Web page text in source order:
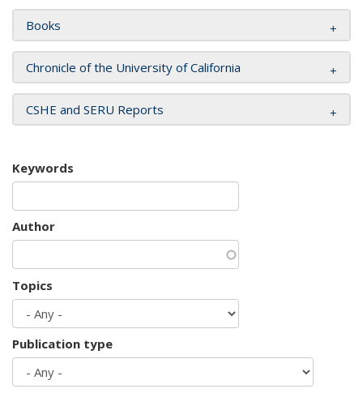
Books
Chronicle of the University of California
CSHE and SERU Reports
Keywords
Author
Topics
Publication type